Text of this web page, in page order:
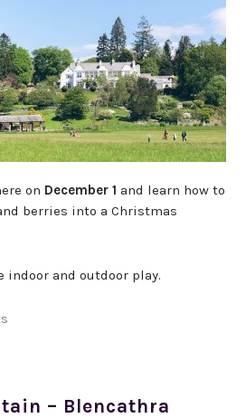
on December 1 and learn how to
berries into a Christmas
and outdoor play.
– Blencathra